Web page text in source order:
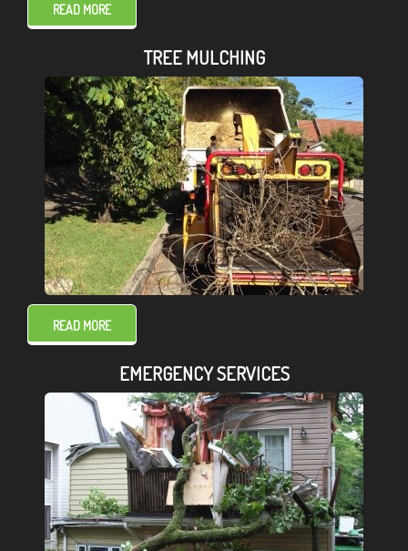
READ MORE
TREE MULCHING
READ MORE
EMERGENCY SERVICES